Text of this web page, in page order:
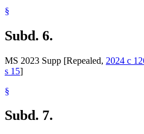
§
Subd. 6.
MS 2023 Supp [Repealed, 2024 c
s 15]
§
Subd. 7.